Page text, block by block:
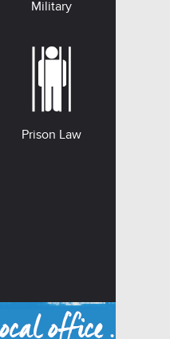
Military
Prison Law